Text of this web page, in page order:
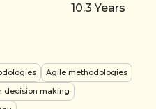
10.3 Years
Agile methodologies
decision making